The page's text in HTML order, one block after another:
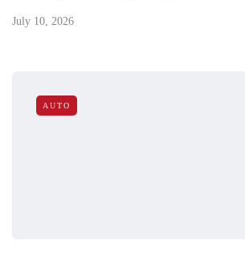
July 10, 2026
AUTO